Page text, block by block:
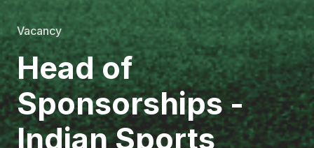
Vacancy
Head of
Sponsorships -
Indian Sports